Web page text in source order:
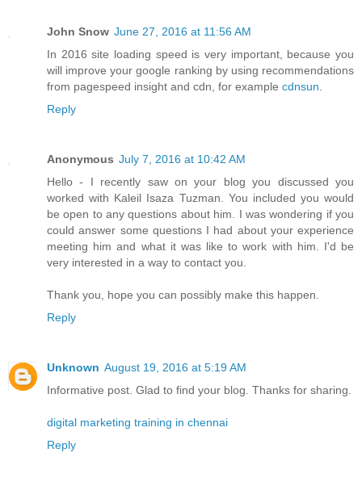
John Snow June 27, 2016 at 11:56 AM
In 2016 site loading speed is very important, because you
will improve your google ranking by using recommendations
from pagespeed insight and cdn, for example cdnsun
Reply
Anonymous July 7, 2016 at 10:42 AM
Hello - I recently saw on your blog you discussed you
worked with Kaleil Isaza Tuzman. You included you would
be open to any questions about him. I was wondering if you
could answer some questions I had about your experience
meeting him and what it was like to work with him. I'd be
very interested in a way to contact you.
Thank you, hope you can possibly make this happen.
Reply
Unknown August 19, 2016 at 5:19 AM
Informative post. Glad to find your blog. Thanks for sharing.
digital marketing training in chennai
Reply